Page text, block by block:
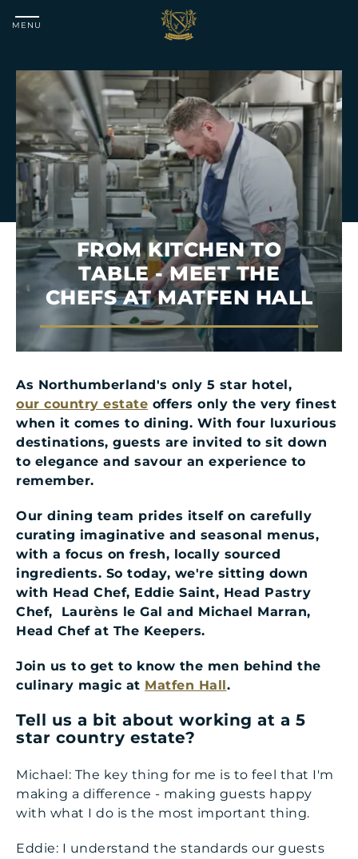
MENU
Matfen
Hall
FROM KITCHEN TO
TABLE - MEET THE
CHEFS AT MATFEN HALL
As Northumberland's only 5 star hotel,
our country estate offers only the very finest
when it comes to dining. With four luxurious
destinations, guests are invited to sit down
to elegance and savour an experience to
remember.
Our dining team prides itself on carefully
curating imaginative and seasonal menus,
with a focus on fresh, locally sourced
ingredients. So today, we're sitting down
with Head Chef, Eddie Saint, Head Pastry
Chef, Laurèns le Gal and Michael Marran,
Head Chef at The Keepers.
Join us to get to know the men behind the
culinary magic at Matfen Hall.
Tell us a bit about working at a 5
star country estate?
Michael: The key thing for me is to feel that I'm
making a difference - making guests happy
with what I do is the most important thing.
Eddie: I understand the standards our guests